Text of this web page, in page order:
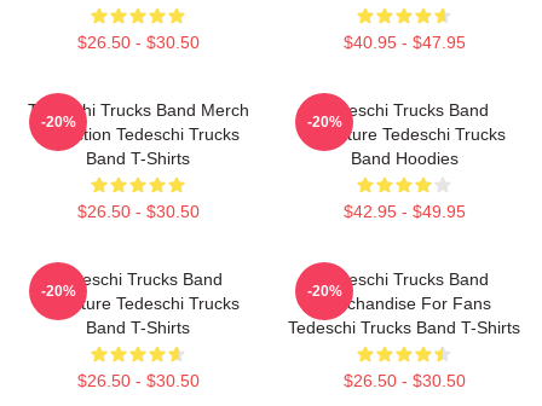
$26.50 - $30.50 $40.95 - $47.95
Tedeschi Trucks Band Merch
Collection Tedeschi Trucks
Band T-Shirts
$26.50 - $30.50
-20%
Tedeschi Trucks Band
Signature Tedeschi Trucks
Band Hoodies
$42.95 - $49.95
-20%
Tedeschi Trucks Band
Signature Tedeschi Trucks
Band T-Shirts
$26.50 - $30.50
-20%
Tedeschi Trucks Band
Merchandise For Fans
Tedeschi Trucks Band T-Shirts
$26.50 - $30.50
-20%